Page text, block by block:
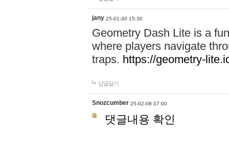
jany 25-01-30 15:30
Geometry Dash Lite is a
where players navigate
traps. https://geometry-
답글달기
Snozcumber 25-02-08 07:00
댓글내용 확인